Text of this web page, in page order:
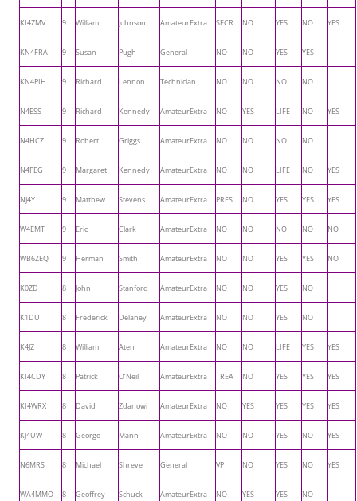
KI4ZMV 9 William Johnson AmateurExtra SECR NO YES NO YES
KN4FRA 9 Susan Pugh General NO NO YES YES
KN4PIH 9 Richard Lennon Technician NO NO NO NO
N4ESS 9 Richard Kennedy AmateurExtra NO YES LIFE NO YES
N4HCZ 9 Robert Griggs AmateurExtra NO NO NO NO
N4PEG 9 Margaret Kennedy AmateurExtra NO NO LIFE NO YES
NJ4Y 9 Matthew Stevens AmateurExtra PRES NO YES YES YES
W4EMT 9 Eric Clark AmateurExtra NO NO NO NO NO
WB6ZEQ 9 Herman Smith AmateurExtra NO NO YES YES NO
K0ZD 8 John Stanford AmateurExtra NO NO YES NO
K1DU 8 Frederick Delaney AmateurExtra NO NO YES NO
K4JZ 8 William Aten AmateurExtra NO NO LIFE YES YES
KI4CDY 8 Patrick O’Neil AmateurExtra TREA NO YES YES YES
KI4WRX 8 David Zdanowi AmateurExtra NO YES YES YES YES
KJ4UW 8 George Mann AmateurExtra NO NO YES NO YES
N6MRS 8 Michael Shreve General VP NO YES NO YES
WA4MMO 8 Geoffrey Schuck AmateurExtra NO YES YES NO